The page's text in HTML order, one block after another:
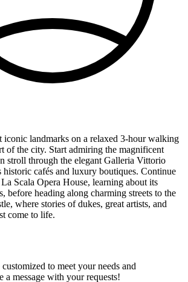
landmarks on a relaxed 3-hour walking
of the city. Start admiring the magnificent
stroll through the elegant Galleria Vittorio
cafés and luxury boutiques. Continue
Scala Opera House, learning about its
before heading along charming streets to the
where stories of dukes, great artists, and
come to life.
to meet your needs and
a message with your requests!